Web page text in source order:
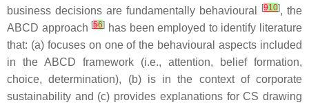
business decisions are fundamentally behavioural
[910], the
ABCD approach [56] has been employed to identify literature
that: (a) focuses on one of the behavioural aspects included
in the ABCD framework (i.e., attention, belief formation,
choice, determination), (b) is in the context of corporate
sustainability and (c) provides explanations for CS drawing